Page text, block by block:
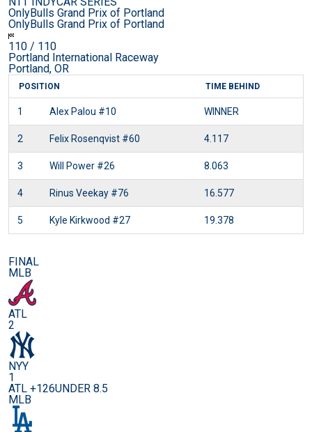
OnlyBulls Grand Prix of Portland
OnlyBulls Grand Prix of Portland
110 / 110
Portland International Raceway
Portland, OR
POSITION TIME BEHIND
1 Alex Palou #10 WINNER
2 Felix Rosenqvist #60 4.117
3 Will Power #26 8.063
4 Rinus Veekay #76 16.577
5 Kyle Kirkwood #27 19.378
FINAL
MLB
ATL
2
NYY
1
ATL +126UNDER 8.5
MLB